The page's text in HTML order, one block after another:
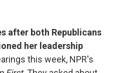
after both Republicans
her leadership
this week, NPR's